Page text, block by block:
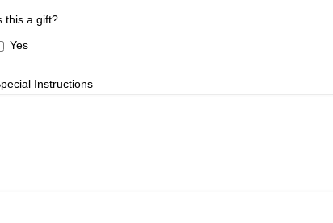
this a gift?
Yes
Instructions